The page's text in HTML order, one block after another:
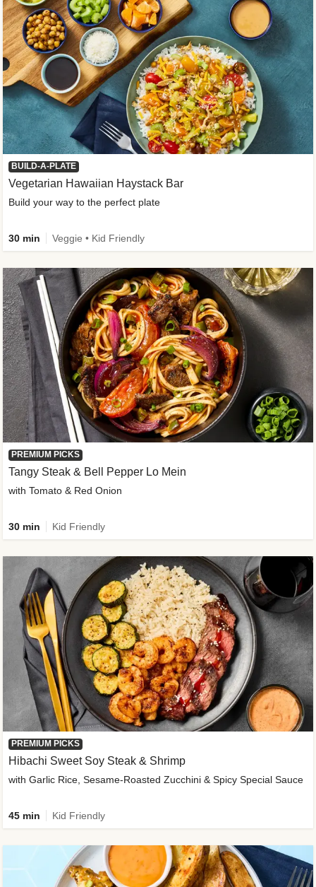
BUILD-A-PLATE
Vegetarian Hawaiian Haystack Bar
Build your way to the perfect plate
30 min Veggie • Kid Friendly
PREMIUM PICKS
Tangy Steak & Bell Pepper Lo Mein
with Tomato & Red Onion
30 min Kid Friendly
PREMIUM PICKS
Hibachi Sweet Soy Steak & Shrimp
with Garlic Rice, Sesame-Roasted Zucchini & Spicy Special Sauce
45 min Kid Friendly